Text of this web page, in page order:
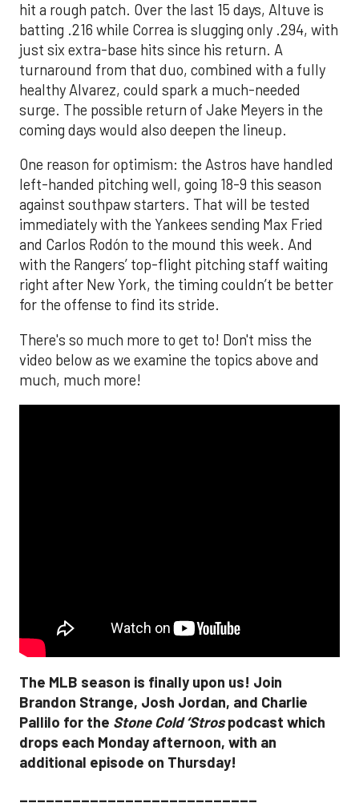
hit a rough patch. Over the last 15 days, Altuve is
batting .216 while Correa is slugging only .294, with
just six extra-base hits since his return. A
turnaround from that duo, combined with a fully
healthy Alvarez, could spark a much-needed
surge. The possible return of Jake Meyers in the
coming days would also deepen the lineup.
One reason for optimism: the Astros have handled
left-handed pitching well, going 18-9 this season
against southpaw starters. That will be tested
immediately with the Yankees sending Max Fried
and Carlos Rodón to the mound this week. And
with the Rangers’ top-flight pitching staff waiting
right after New York, the timing couldn’t be better
for the offense to find its stride.
There's so much more to get to! Don't miss the
video below as we examine the topics above and
much, much more!
The MLB season is finally upon us! Join
Brandon Strange, Josh Jordan, and Charlie
Pallilo for the Stone Cold ‘Strospodcast which
drops each Monday afternoon, with an
additional episode on Thursday!
___________________________